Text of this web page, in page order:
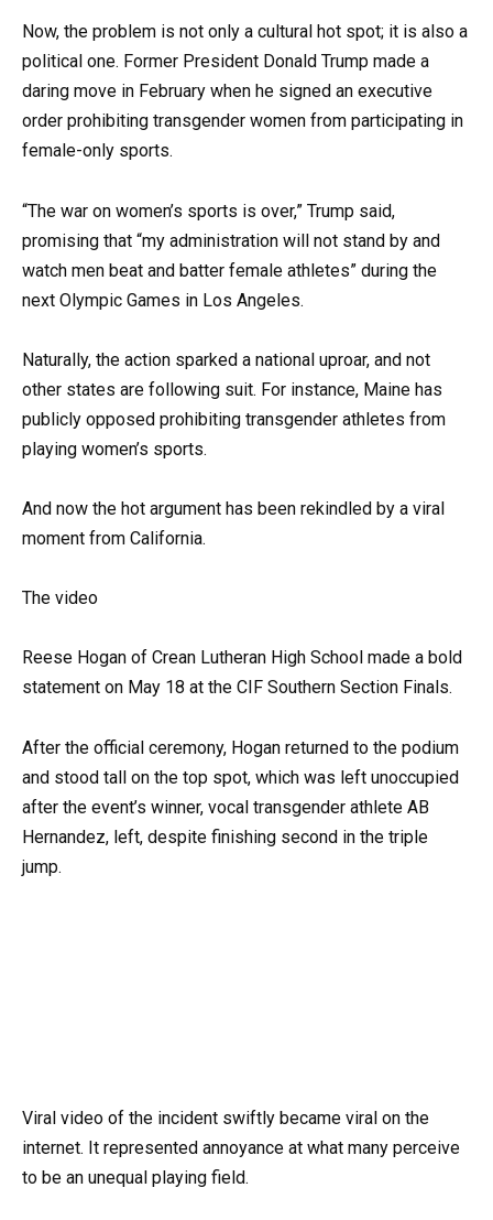
Now, the problem is not only a cultural hot spot; it is also a
political one. Former President Donald Trump made a
daring move in February when he signed an executive
order prohibiting transgender women from participating in
female-only sports.
“The war on women’s sports is over,” Trump said,
promising that “my administration will not stand by and
watch men beat and batter female athletes” during the
next Olympic Games in Los Angeles.
Naturally, the action sparked a national uproar, and not
other states are following suit. For instance, Maine has
publicly opposed prohibiting transgender athletes from
playing women’s sports.
And now the hot argument has been rekindled by a viral
moment from California.
The video
Reese Hogan of Crean Lutheran High School made a bold
statement on May 18 at the CIF Southern Section Finals.
After the official ceremony, Hogan returned to the podium
and stood tall on the top spot, which was left unoccupied
after the event’s winner, vocal transgender athlete AB
Hernandez, left, despite finishing second in the triple
jump.
Viral video of the incident swiftly became viral on the
internet. It represented annoyance at what many perceive
to be an unequal playing field.